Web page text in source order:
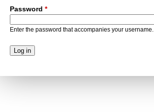
Password *
Enter the password that accompanies your username.